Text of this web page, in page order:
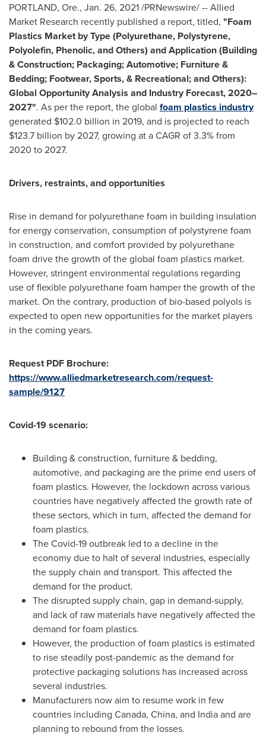
PORTLAND, Ore., Jan. 26, 2021/PRNewswire/ -- Allied
Market Research recently published a report, titled, "Foam
Plastics Market by Type (Polyurethane, Polystyrene,
Polyolefin, Phenolic, and Others) and Application (Building
& Construction; Packaging; Automotive; Furniture &
Bedding; Footwear, Sports, & Recreational; and Others):
Global Opportunity Analysis and Industry Forecast, 2020–
2027". As per the report, the global foam plastics industry
generated $102.0 billion in 2019, and is projected to reach
$123.7 billion by 2027, growing at a CAGR of 3.3% from
2020 to 2027.
Drivers, restraints, and opportunities
Rise in demand for polyurethane foam in building insulation
for energy conservation, consumption of polystyrene foam
in construction, and comfort provided by polyurethane
foam drive the growth of the global foam plastics market.
However, stringent environmental regulations regarding
use of flexible polyurethane foam hamper the growth of the
market. On the contrary, production of bio-based polyols is
expected to open new opportunities for the market players
in the coming years.
Request PDF Brochure:
https://www.alliedmarketresearch.com/request-
sample/9127
Covid-19 scenario:
Building & construction, furniture & bedding,
automotive, and packaging are the prime end users of
foam plastics. However, the lockdown across various
countries have negatively affected the growth rate of
these sectors, which in turn, affected the demand for
foam plastics.
The Covid-19 outbreak led to a decline in the
economy due to halt of several industries, especially
the supply chain and transport. This affected the
demand for the product.
The disrupted supply chain, gap in demand-supply,
and lack of raw materials have negatively affected the
demand for foam plastics.
However, the production of foam plastics is estimated
to rise steadily post-pandemic as the demand for
protective packaging solutions has increased across
several industries.
Manufacturers now aim to resume work in few
countries including Canada, China, and Indiaand are
planning to rebound from the losses.